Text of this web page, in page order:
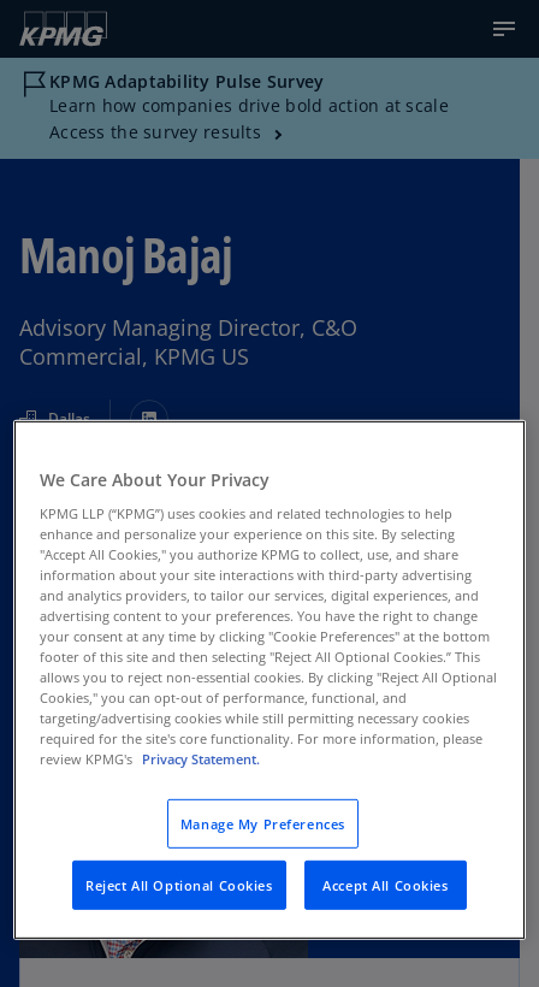
KPMG Adaptability Pulse Survey
Learn how companies drive bold action at scale
Access the survey results
Manoj Bajaj
Advisory Managing Director, C&O
Commercial, KPMG US
Dallas
Contact Us
We Care About Your Privacy
KPMG LLP (“KPMG”) uses cookies and related technologies to help
enhance and personalize your experience on this site. By selecting
"Accept All Cookies," you authorize KPMG to collect, use, and share
information about your site interactions with third-party advertising
and analytics providers, to tailor our services, digital experiences, and
advertising content to your preferences. You have the right to change
your consent at any time by clicking "Cookie Preferences" at the bottom
footer of this site and then selecting "Reject All Optional Cookies.” This
allows you to reject non-essential cookies. By clicking "Reject All Optional
Cookies," you can opt-out of performance, functional, and
targeting/advertising cookies while still permitting necessary cookies
required for the site's core functionality. For more information, please
review KPMG's Privacy Statement.
Manage My Preferences
Reject All Optional Cookies Accept All Cookies